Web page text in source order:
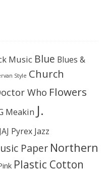
Music Blue Blues &
Style Church
Who Flowers
Meakin J.
JAJ Pyrex Jazz
Paper Northern
Plastic Cotton